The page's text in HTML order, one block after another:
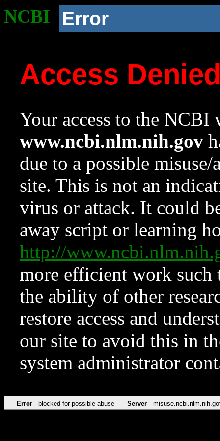
NCBI Error
Access
Your access to the NCBI
www.ncbi.nlm.nih.gov
due to a possible
site. This is not an
virus or attack. It could
away script or learning
http://
more efficient work such
the ability of other
restore access and
our site to avoid this in
system administrator
Error blocked for possible abuse Server